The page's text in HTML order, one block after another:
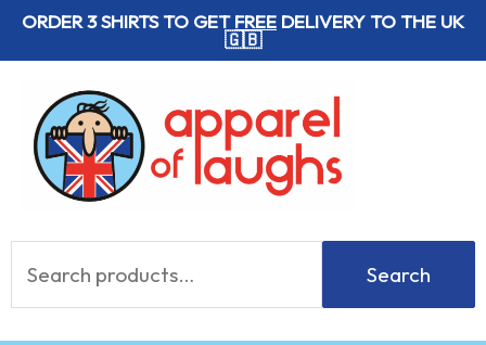
SkipORDER 3 SHIRTS TO GETFREE DELIVERY TO THE UK
🇬🇧
for:
Search